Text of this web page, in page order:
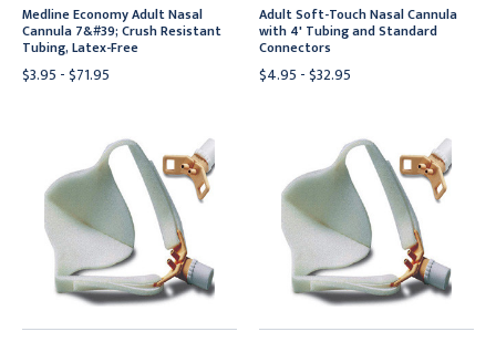
Medline Economy Adult Nasal
Cannula 7&#39; Crush Resistant
Tubing, Latex-Free
$3.95 - $71.95
Adult Soft-Touch Nasal Cannula
with 4' Tubing and Standard
Connectors
$4.95 - $32.95